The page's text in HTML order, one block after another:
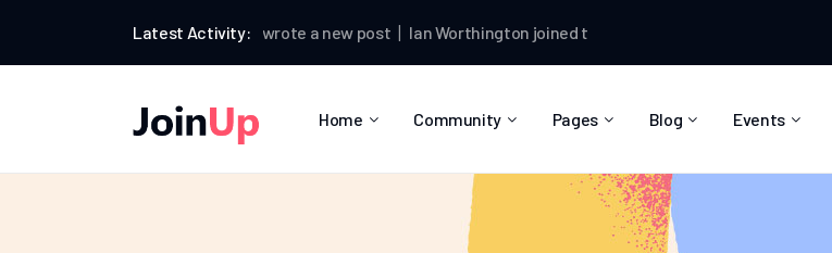
Latest Activity:
Ian Worthingtonwrote a new post Ian Worthingtonjoined the group
Home Community Pages
About Us
Community Reviews
Blog
Blog Right Sidebar
Blog Left Sidebar
Events